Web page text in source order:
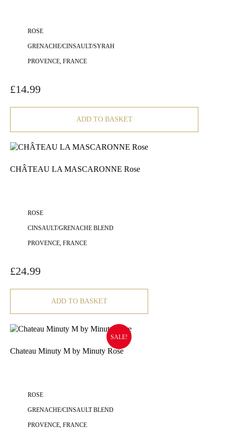
ROSE
GRENACHE/CINSAULT/SYRAH
PROVENCE, FRANCE
£14.99
ADD TO BASKET
CHÂTEAU LA MASCARONNE Rose
ROSE
CINSAULT/GRENACHE BLEND
PROVENCE, FRANCE
£24.99
ADD TO BASKET
SALE!
Chateau Minuty M by Minuty Rose
ROSE
GRENACHE/CINSAULT BLEND
PROVENCE, FRANCE